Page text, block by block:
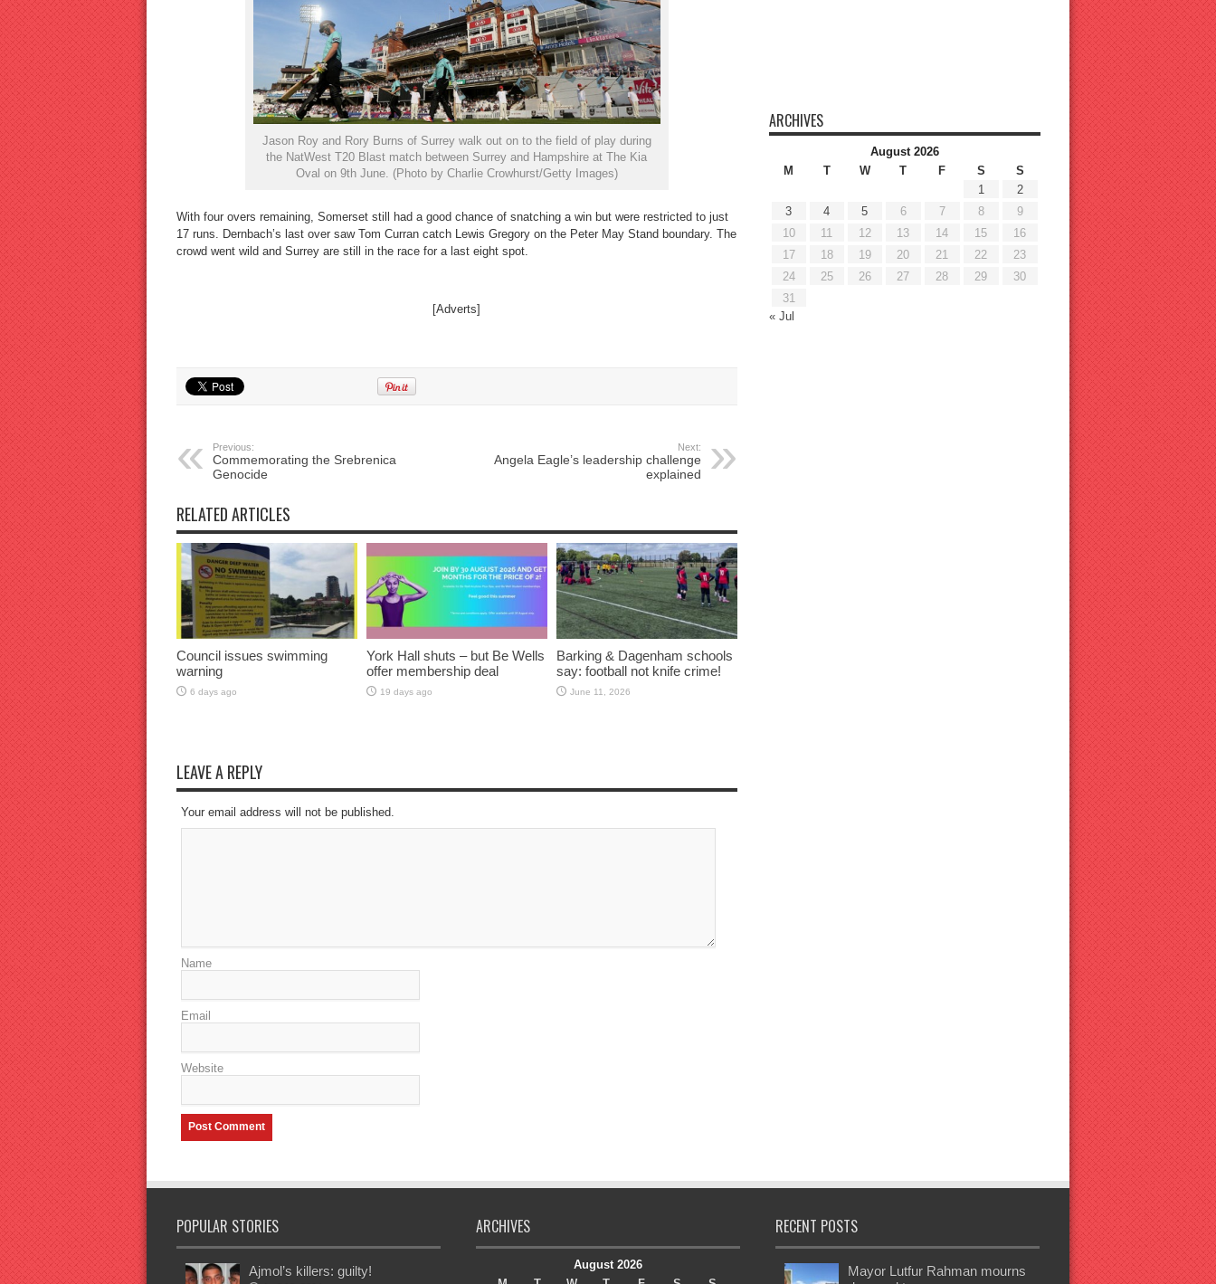
Jason Roy and Rory Burns of Surrey walk out on to the field of play during
the NatWest T20 Blast match between Surrey and Hampshire at The Kia
Oval on 9th June. (Photo by Charlie Crowhurst/Getty Images)
With four overs remaining, Somerset still had a good chance of snatching a win but were restricted to just
17 runs. Dernbach’s last over saw Tom Curran catch Lewis Gregory on the Peter May Stand boundary. The
crowd went wild and Surrey are still in the race for a last eight spot.
[Adverts]
Previous:
Commemorating the Srebrenica
Genocide
Next:
Angela Eagle’s leadership challenge
explained
RELATED ARTICLES
Council issues swimming
warning
6 days ago
York Hall shuts – but Be Wells
offer membership deal
19 days ago
Barking & Dagenham schools
say: football not knife crime!
June 11, 2026
LEAVE A REPLY
Your email address will not be published.
Name
Email
Website
ARCHIVES
August 2026
M
T W T F S
S
1
2
3
4 5 6 7 8
9
10
11 12 13 14 15
16
17
18 19 20 21 22
23
24
25 26 27 28 29
30
31
« Jul
POPULAR STORIES
Ajmol’s killers: guilty!
ARCHIVES
August 2026
RECENT POSTS
Mayor Lutfur Rahman mourns